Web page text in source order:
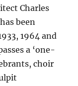
Charles
been
1964 and
a ‘one-
choir